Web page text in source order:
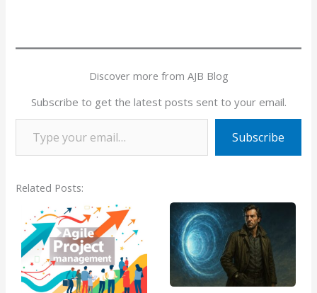
Discover more from AJB Blog
Subscribe to get the latest posts sent to your email.
Type your email…
Subscribe
Related Posts: